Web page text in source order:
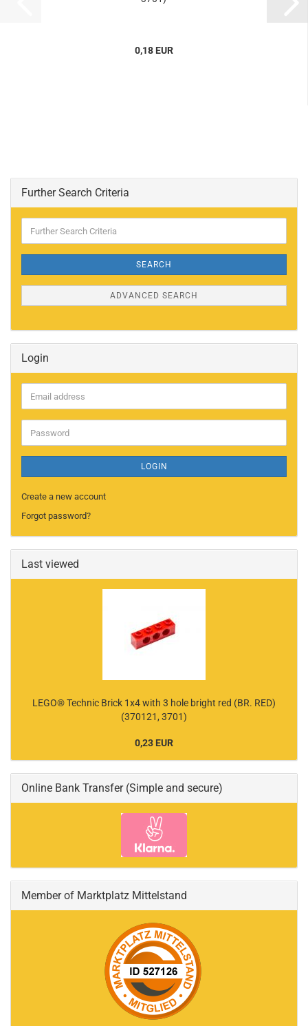
0,18 EUR
Further Search Criteria
Search
SEARCH
ADVANCED SEARCH
Login
Email
address
Password
LOGIN
Create a new account
Forgot password?
Last viewed
LEGO® Technic Brick 1x4 with 3 hole bright red (BR. RED)
(370121, 3701)
0,23 EUR
Online Bank Transfer (Simple and secure)
Member of Marktplatz Mittelstand